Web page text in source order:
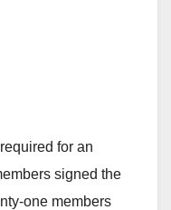
for an
signed the
one members